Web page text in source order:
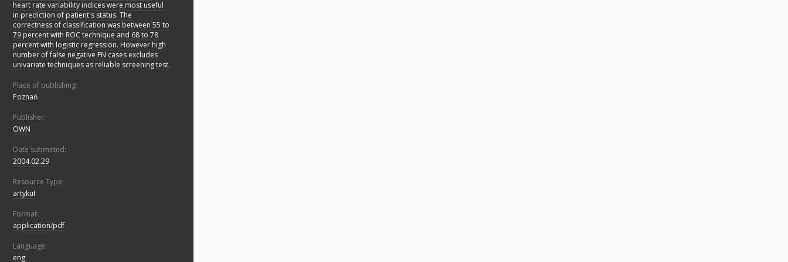
heart rate variability indices were most useful
in prediction of patient's status. The
correctness of classification was between 55 to
79 percent with ROC technique and 68 to 78
percent with logistic regression. However high
number of false negative FN cases excludes
univariate techniques as reliable screening test.
Place of publishing:
Poznań
Publisher:
OWN
Date submitted:
2004.02.29
Resource Type:
artykuł
Format:
application/pdf
Language:
eng